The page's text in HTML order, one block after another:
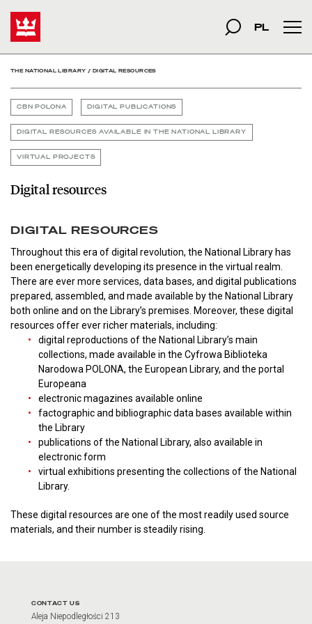
Digital resources - The
szukana fraza
Search
PL
THE NATIONAL LIBRARY / DIGITAL RESOURCES
CBN POLONA DIGITAL PUBLICATIONS
DIGITAL RESOURCES AVAILABLE IN THE NATIONAL LIBRARY
VIRTUAL PROJECTS
Digital resources
DIGITAL RESOURCES
Throughout this era of digital revolution, the National Library has
been energetically developing its presence in the virtual realm.
There are ever more services, data bases, and digital publications
prepared, assembled, and made available by the National Library
both online and on the Library’s premises. Moreover, these digital
resources offer ever richer materials, including:
digital reproductions of the National Library’s main
collections, made available in the Cyfrowa Biblioteka
Narodowa POLONA, the European Library, and the portal
Europeana
electronic magazines available online
factographic and bibliographic data bases available within
the Library
publications of the National Library, also available in
electronic form
virtual exhibitions presenting the collections of the National
Library.
These digital resources are one of the most readily used source
materials, and their number is steadily rising.
CONTACT US
Aleja Niepodległości 213